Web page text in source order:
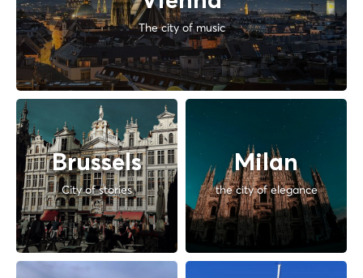
The city of music
Brussels
City of stories
Milan
the city of elegance